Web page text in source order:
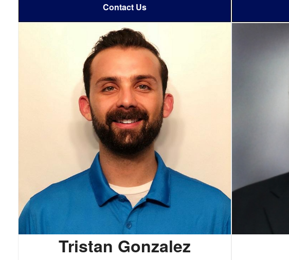
Contact Us
Tristan Gonzalez